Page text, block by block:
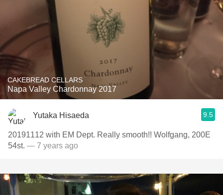
CAKEBREAD CELLARS
Napa Valley Chardonnay 2017
Yutaka Hisaeda 9.5
20191112 with EM Dept. Really smooth!! Wolfgang, 200E
54st. — 7 years ago